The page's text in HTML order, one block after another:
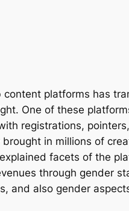
platforms has
One of these
registrations,
brought in millions of
facets of the
through gender
and also gender